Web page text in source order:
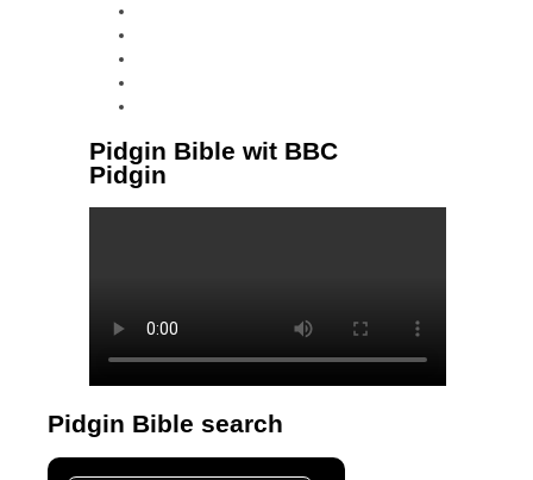
Pidgin Bible wit BBC
Pidgin
Pidgin Bible search